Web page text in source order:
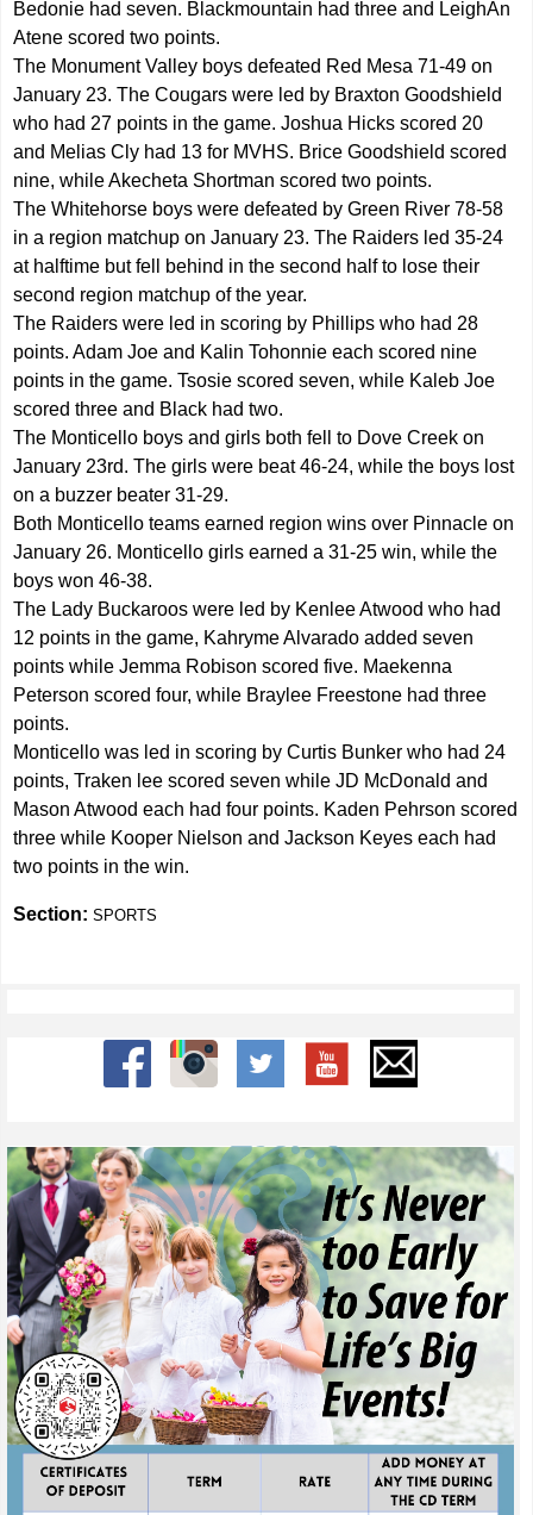
Bedonie had seven. Blackmountain had three and LeighAn
Atene scored two points.
The Monument Valley boys defeated Red Mesa 71-49 on
January 23. The Cougars were led by Braxton Goodshield
who had 27 points in the game. Joshua Hicks scored 20
and Melias Cly had 13 for MVHS. Brice Goodshield scored
nine, while Akecheta Shortman scored two points.
The Whitehorse boys were defeated by Green River 78-58
in a region matchup on January 23. The Raiders led 35-24
at halftime but fell behind in the second half to lose their
second region matchup of the year.
The Raiders were led in scoring by Phillips who had 28
points. Adam Joe and Kalin Tohonnie each scored nine
points in the game. Tsosie scored seven, while Kaleb Joe
scored three and Black had two.
The Monticello boys and girls both fell to Dove Creek on
January 23rd. The girls were beat 46-24, while the boys lost
on a buzzer beater 31-29.
Both Monticello teams earned region wins over Pinnacle on
January 26. Monticello girls earned a 31-25 win, while the
boys won 46-38.
The Lady Buckaroos were led by Kenlee Atwood who had
12 points in the game, Kahryme Alvarado added seven
points while Jemma Robison scored five. Maekenna
Peterson scored four, while Braylee Freestone had three
points.
Monticello was led in scoring by Curtis Bunker who had 24
points, Traken lee scored seven while JD McDonald and
Mason Atwood each had four points. Kaden Pehrson scored
three while Kooper Nielson and Jackson Keyes each had
two points in the win.
Section:SPORTS